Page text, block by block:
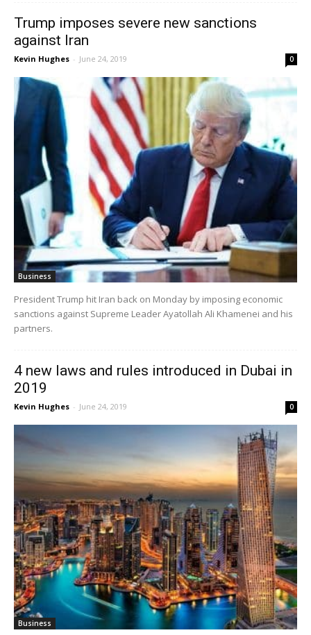
Trump imposes severe new sanctions
against Iran
Kevin Hughes - June 24, 2019 0
Business
President Trump hit Iran back on Monday by imposing economic
sanctions against Supreme Leader Ayatollah Ali Khamenei and his
partners.
4 new laws and rules introduced in Dubai in
2019
Kevin Hughes - June 24, 2019 0
Business